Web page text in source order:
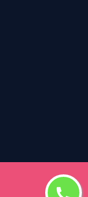
Grand Junction